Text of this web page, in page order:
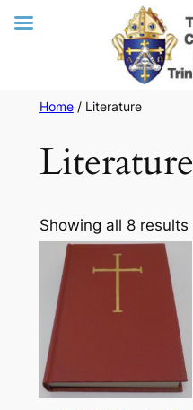
content
Home/ Literature
Literature
Showing all 8 results